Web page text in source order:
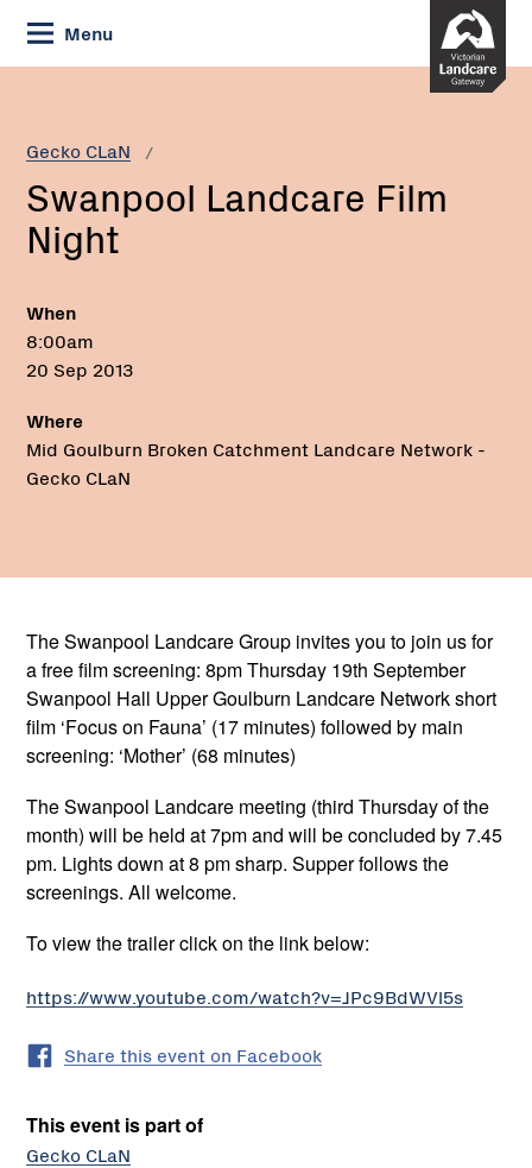
Skip
to
Content
Menu
Gecko CLaN
Current:
Swanpool
Night
Swanpool Landcare Film
Night
When
8:00am
20 Sep 2013
Where
Mid Goulburn Broken Catchment Landcare Network -
Gecko CLaN
The Swanpool Landcare Group invites you to join us for
a free film screening: 8pm Thursday 19th September
Swanpool Hall Upper Goulburn Landcare Network short
film ‘Focus on Fauna’ (17 minutes) followed by main
screening: ‘Mother’ (68 minutes)
The Swanpool Landcare meeting (third Thursday of the
month) will be held at 7pm and will be concluded by 7.45
pm. Lights down at 8 pm sharp. Supper follows the
screenings. All welcome.
To view the trailer click on the link below:
https://www.youtube.com/watch?v=JPc9BdWVl5s
Share this event on Facebook
This event is part of
Gecko CLaN